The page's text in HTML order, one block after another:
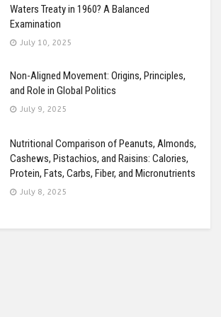
Waters Treaty in 1960? A Balanced
Examination
July 10, 2025
Non-Aligned Movement: Origins, Principles,
and Role in Global Politics
July 9, 2025
Nutritional Comparison of Peanuts, Almonds,
Cashews, Pistachios, and Raisins: Calories,
Protein, Fats, Carbs, Fiber, and Micronutrients
July 8, 2025